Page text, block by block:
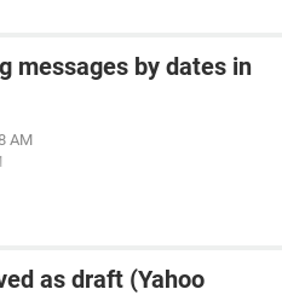
messages by dates in
AM
as draft (Yahoo